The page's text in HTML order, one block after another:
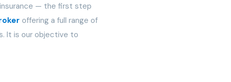
— the first step
offering a full range of
It is our objective to